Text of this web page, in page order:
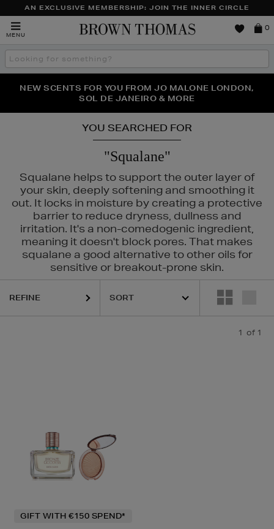
AN EXCLUSIVE MEMBERSHIP: JOIN THE INNER CIRCLE
MENU
Brown
0
Search
the
THE NINJA SUMMER EVENT IS HERE | SHOP NOW
NEW SCENTS FOR YOU FROM JO MALONE LONDON,
SOL DE JANEIRO & MORE
PERFECT PAIR | GET 50% OFF* YOUR SECOND PAIR OF
SUNGLASSES
YOU SEARCHED FOR
"Squalane"
Squalane helps to support the outer layer of
your skin, deeply softening and smoothing it
out. It locks in moisture by creating a protective
barrier to reduce dryness, dullness and
irritation. It's a non-comedogenic ingredient,
meaning it doesn't block pores. That makes
squalane a good alternative to other oils for
sensitive or breakout-prone skin.
REFINE
1 of 1
GIFT WITH €150 SPEND*